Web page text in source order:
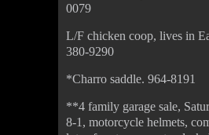
0079
L/F chicken coop, lives in
380-9290
*Charro saddle. 964-8191
**4 family garage sale,
8-1, motorcycle helmets,